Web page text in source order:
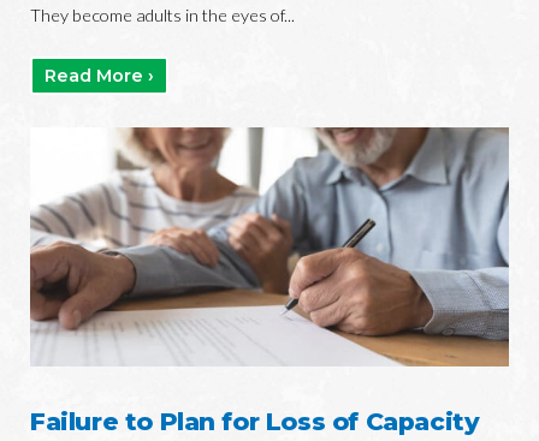
They become adults in the eyes of...
Read More ›
Failure to Plan for Loss of Capacity